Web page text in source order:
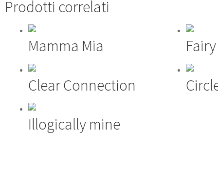
Prodotti correlati
Mamma Mia
Clear Connection
Illogically mine